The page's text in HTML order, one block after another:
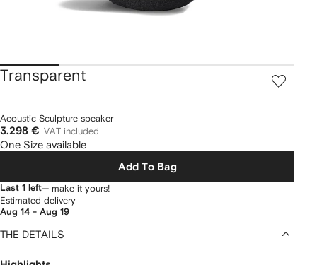
Transparent
Acoustic Sculpture speaker
3.298 € VAT included
One Size available
Add To Bag
Last 1 left— make it yours!
Estimated delivery
Aug 14 - Aug 19
THE DETAILS